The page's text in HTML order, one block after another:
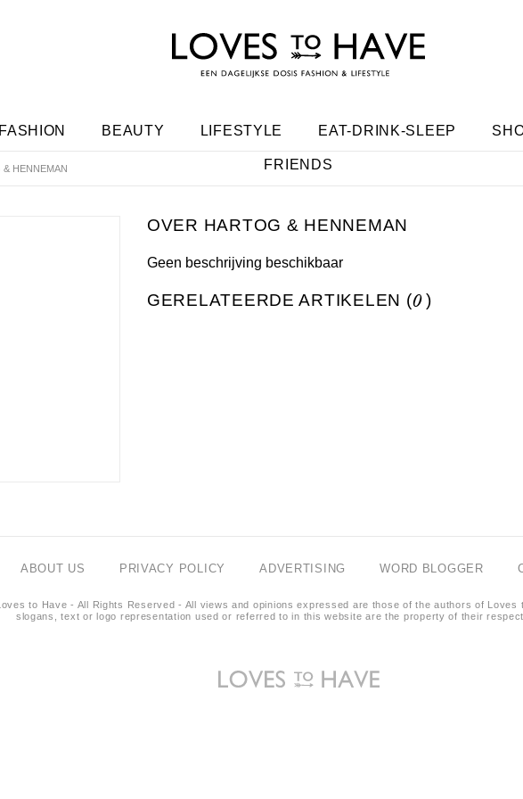
FASHION BEAUTY LIFESTYLE EAT-DRINK-SLEEP
FRIENDS
& HENNEMAN
HARTOG & HENNEMAN
Geen beschrijving beschikbaar
GERELATEERDE ARTIKELEN (0 )
ABOUT US PRIVACY POLICY ADVERTISING WORD BLOGGER
to Have - All Rights Reserved - All views and opinions expressed are those of the authors of Loves
slogans, text or logo representation used or referred to in this website are the property of their